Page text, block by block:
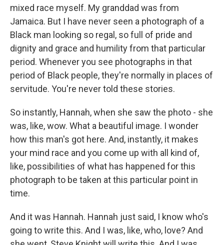
mixed race myself. My granddad was from
Jamaica. But I have never seen a photograph of a
Black man looking so regal, so full of pride and
dignity and grace and humility from that particular
period. Whenever you see photographs in that
period of Black people, they're normally in places of
servitude. You're never told these stories.
So instantly, Hannah, when she saw the photo - she
was, like, wow. What a beautiful image. I wonder
how this man's got here. And, instantly, it makes
your mind race and you come up with all kind of,
like, possibilities of what has happened for this
photograph to be taken at this particular point in
time.
And it was Hannah. Hannah just said, I know who's
going to write this. And I was, like, who, love? And